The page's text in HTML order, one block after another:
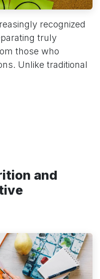
recognized
truly
those who
Unlike traditional
and